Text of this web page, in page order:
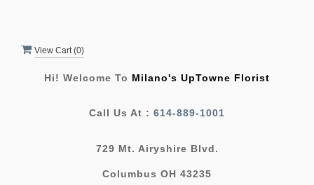
View Cart (0)
Hi! Welcome To Milano's UpTowne Florist
Call Us At : 614-889-1001
729 Mt. Airyshire Blvd.
Columbus OH 43235